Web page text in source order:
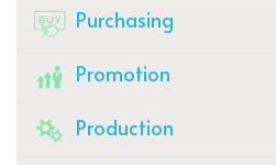
Purchasing
Promotion
Production